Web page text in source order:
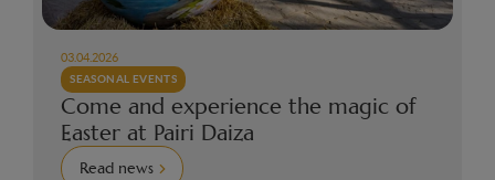
03.04.2026
SEASONAL EVENTS
Come and experience the magic of
Easter at Pairi Daiza
Read news